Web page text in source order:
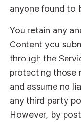
anyone found to
You retain any
Content you
through the
protecting those
and assume no
any third party
However, by